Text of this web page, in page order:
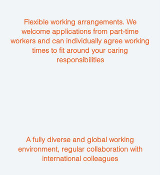
Flexible working arrangements. We
welcome applications from part-time
workers and can individually agree working
times to fit around your caring
responsibilities
A fully diverse and global working
environment, regular collaboration with
international colleagues